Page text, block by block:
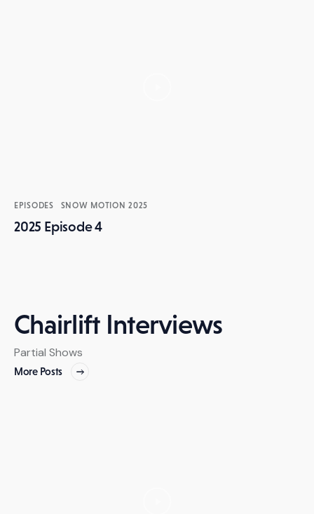
EPISODES SNOW MOTION 2025
2025 Episode 4
Chairlift Interviews
Partial Shows
More Posts